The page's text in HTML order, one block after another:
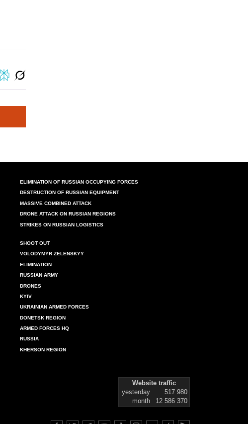
ELIMINATION OF RUSSIAN OCCUPYING FORCES
DESTRUCTION OF RUSSIAN EQUIPMENT
MASSIVE COMBINED ATTACK
DRONE ATTACK ON RUSSIAN REGIONS
STRIKES ON RUSSIAN LOGISTICS
SHOOT OUT
VOLODYMYR ZELENSKYY
ELIMINATION
RUSSIAN ARMY
DRONES
KYIV
UKRAINIAN ARMED FORCES
DONETSK REGION
ARMED FORCES HQ
RUSSIA
KHERSON REGION
Website traffic
yesterday
517 980
month
12 586 370